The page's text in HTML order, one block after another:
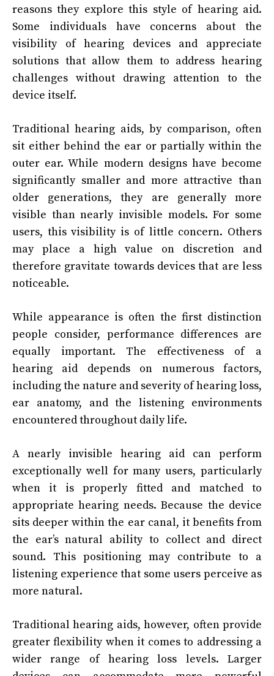
reasons they explore this style of hearing aid.
Some individuals have concerns about the
visibility of hearing devices and appreciate
solutions that allow them to address hearing
challenges without drawing attention to the
device itself.
Traditional hearing aids, by comparison, often
sit either behind the ear or partially within the
outer ear. While modern designs have become
significantly smaller and more attractive than
older generations, they are generally more
visible than nearly invisible models. For some
users, this visibility is of little concern. Others
may place a high value on discretion and
therefore gravitate towards devices that are less
noticeable.
While appearance is often the first distinction
people consider, performance differences are
equally important. The effectiveness of a
hearing aid depends on numerous factors,
including the nature and severity of hearing loss,
ear anatomy, and the listening environments
encountered throughout daily life.
A nearly invisible hearing aid can perform
exceptionally well for many users, particularly
when it is properly fitted and matched to
appropriate hearing needs. Because the device
sits deeper within the ear canal, it benefits from
the ear’s natural ability to collect and direct
sound. This positioning may contribute to a
listening experience that some users perceive as
more natural.
Traditional hearing aids, however, often provide
greater flexibility when it comes to addressing a
wider range of hearing loss levels. Larger